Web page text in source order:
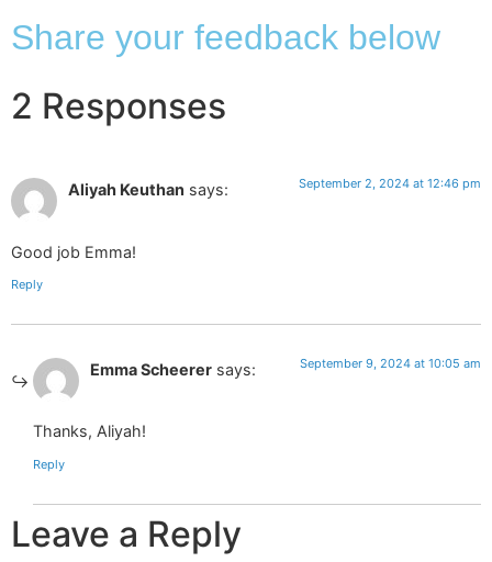
Share your feedback below
2 Responses
Aliyah Keuthan says: September 2, 2024 at 12:46 pm
Good job Emma!
Reply
Emma Scheerer says: September 9, 2024 at 10:05 am
Thanks, Aliyah!
Reply
Leave a Reply